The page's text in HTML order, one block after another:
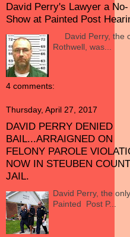
David Perry's Lawyer a No-
Show at Painted Post
David Perry, the
Rothwell, was...
4 comments:
Thursday, April 27, 2017
DAVID PERRY DENIED
BAIL...ARRAIGNED ON
FELONY PAROLE
NOW IN STEUBEN
JAIL.
David Perry, the
Painted Post P...